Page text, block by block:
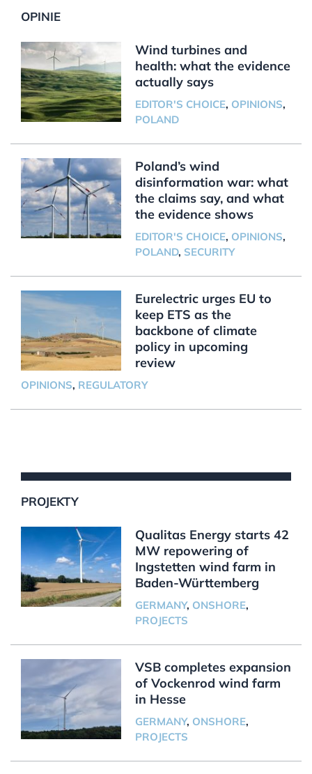
OPINIE
Wind turbines and
health: what the evidence
actually says
EDITOR'S CHOICE, OPINIONS,
POLAND
Poland’s wind
disinformation war: what
the claims say, and what
the evidence shows
EDITOR'S CHOICE, OPINIONS,
POLAND, SECURITY
Eurelectric urges EU to
keep ETS as the
backbone of climate
policy in upcoming
review
OPINIONS, REGULATORY
PROJEKTY
Qualitas Energy starts 42
MW repowering of
Ingstetten wind farm in
Baden-Württemberg
GERMANY, ONSHORE,
PROJECTS
VSB completes expansion
of Vockenrod wind farm
in Hesse
GERMANY, ONSHORE,
PROJECTS